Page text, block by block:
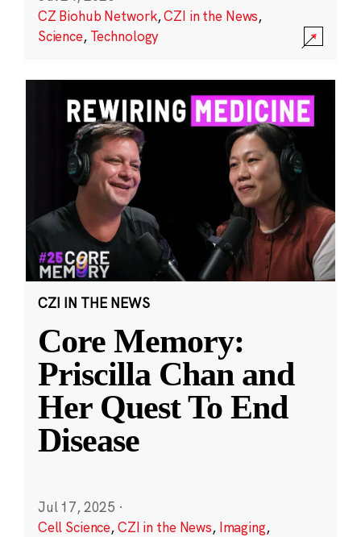
CZ Biohub Network,CZI in the News,
Science, Technology
CZI IN THE NEWS
Core Memory:
Priscilla Chan and
Her Quest To End
Disease
Jul 17, 2025 ·
Cell Science,CZI in the News, Imaging,